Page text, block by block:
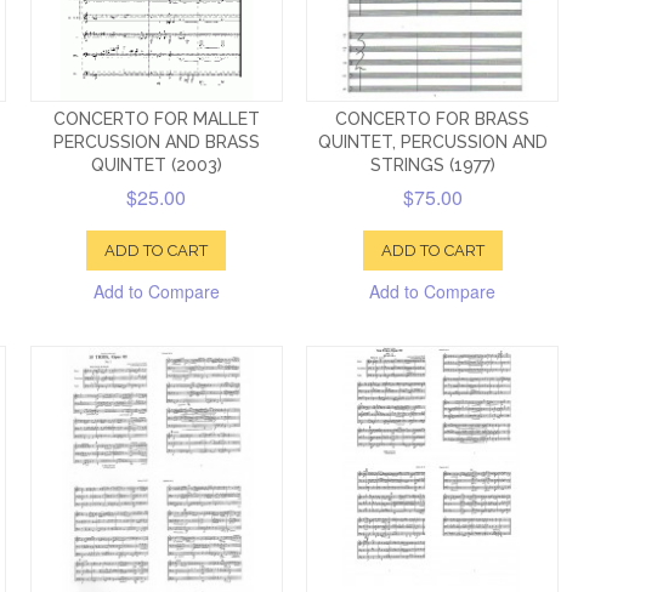
CONCERTO FOR MALLET
PERCUSSION AND BRASS
QUINTET (2003)
$25.00
ADD TO CART
Add to Compare
CONCERTO FOR BRASS
QUINTET, PERCUSSION AND
STRINGS (1977)
$75.00
ADD TO CART
Add to Compare